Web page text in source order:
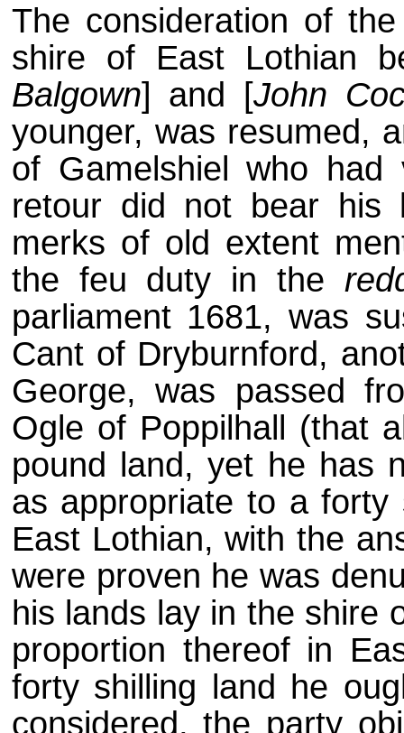
The consideration of
shire of East Lothian
Balgown] and [John
younger, was resumed,
of Gamelshiel who
retour did not bear his
merks of old extent
the feu duty in the
parliament 1681, was
Cant of Dryburnford,
George, was passed
Ogle of Poppilhall (that
pound land, yet he has
as appropriate to a
East Lothian, with the
were proven he was
his lands lay in the shire
proportion thereof in
forty shilling land he
considered, the party